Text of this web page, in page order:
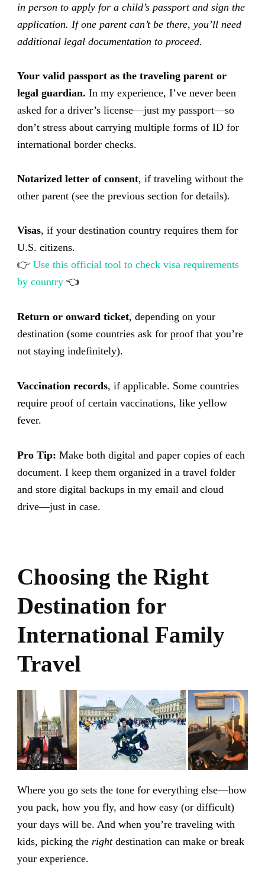
in person to apply for a child’s passport and sign the
application. If one parent can’t be there, you’ll need
additional legal documentation to proceed.
Your valid passport as the traveling parent or
legal guardian. In my experience, I’ve never been
asked for a driver’s license—just my passport—so
don’t stress about carrying multiple forms of ID for
international border checks.
Notarized letter of consent, if traveling without the
other parent (see the previous section for details).
Visas, if your destination country requires them for
U.S. citizens.
👉 Use this official tool to check visa requirements
by country 👈
Return or onward ticket, depending on your
destination (some countries ask for proof that you’re
not staying indefinitely).
Vaccination records, if applicable. Some countries
require proof of certain vaccinations, like yellow
fever.
Pro Tip: Make both digital and paper copies of each
document. I keep them organized in a travel folder
and store digital backups in my email and cloud
drive—just in case.
Choosing the Right
Destination for
International Family
Travel
Where you go sets the tone for everything else—how
you pack, how you fly, and how easy (or difficult)
your days will be. And when you’re traveling with
kids, picking the rightdestination can make or break
your experience.